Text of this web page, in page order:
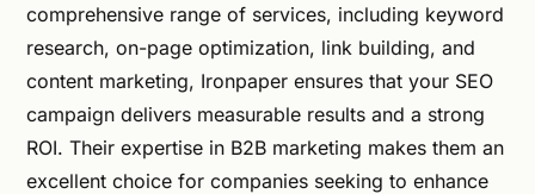
comprehensive range of services, including keyword
research, on-page optimization, link building, and
content marketing, Ironpaper ensures that your SEO
campaign delivers measurable results and a strong
ROI. Their expertise in B2B marketing makes them an
excellent choice for companies seeking to enhance